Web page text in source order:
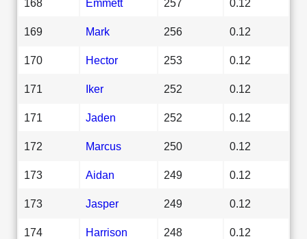
168 Emmett 257 0.12
169 Mark 256 0.12
170 Hector 253 0.12
171 Iker 252 0.12
171 Jaden 252 0.12
172 Marcus 250 0.12
173 Aidan 249 0.12
173 Jasper 249 0.12
174 Harrison 248 0.12